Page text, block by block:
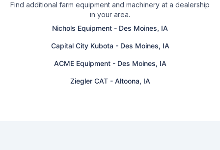
Find additional farm equipment and machinery at a dealership
in your area.
Nichols Equipment - Des Moines, IA
Capital City Kubota - Des Moines, IA
ACME Equipment- Des Moines, IA
Ziegler CAT- Altoona, IA